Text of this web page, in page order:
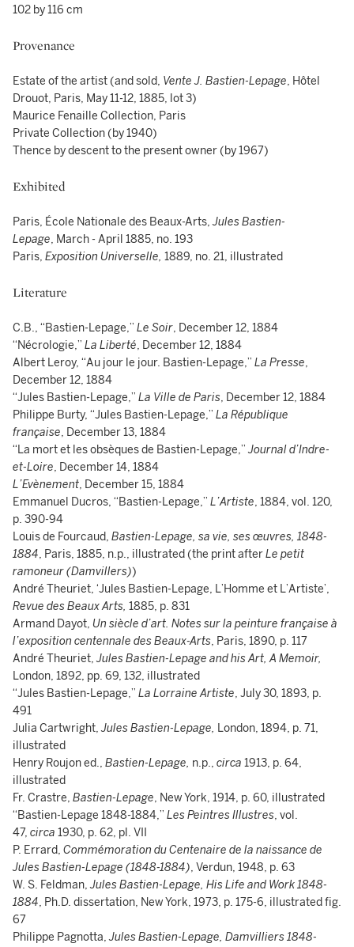
102 by 116 cm
Provenance
Estate of the artist (and sold, Vente J. Bastien-Lepage, Hôtel
Drouot, Paris, May 11-12, 1885, lot 3)
Maurice Fenaille Collection, Paris
Private Collection (by 1940)
Thence by descent to the present owner (by 1967)
Exhibited
Paris, École Nationale des Beaux-Arts,Jules Bastien-
Lepage, March - April 1885, no. 193
Paris, Exposition Universelle, 1889, no. 21, illustrated
Literature
C.B., “Bastien-Lepage,” Le Soir, December 12, 1884
“Nécrologie,” La Liberté, December 12, 1884
Albert Leroy, “Au jour le jour. Bastien-Lepage,” La Presse,
December 12, 1884
“Jules Bastien-Lepage,” La Ville de Paris, December 12, 1884
Philippe Burty, “Jules Bastien-Lepage,” La République
française, December 13, 1884
“La mort et les obsèques de Bastien-Lepage,”Journal d’Indre-
et-Loire, December 14, 1884
L’Evènement, December 15, 1884
Emmanuel Ducros, “Bastien-Lepage,” L’Artiste, 1884, vol. 120,
p. 390-94
Louis de Fourcaud, Bastien-Lepage, sa vie, ses œuvres, 1848-
1884, Paris, 1885, n.p., illustrated (the print afterLe petit
ramoneur (Damvillers))
André Theuriet, ‘Jules Bastien-Lepage, L’Homme et L’Artiste’,
Revue des Beaux Arts, 1885, p. 831
Armand Dayot, Un siècle d’art. Notes sur la peinture française à
l’exposition centennale des Beaux-Arts, Paris, 1890, p. 117
André Theuriet,Jules Bastien-Lepage and his Art, A Memoir,
London, 1892, pp. 69, 132, illustrated
“Jules Bastien-Lepage,” La Lorraine Artiste, July 30, 1893, p.
491
Julia Cartwright,Jules Bastien-Lepage, London, 1894, p. 71,
illustrated
Henry Roujon ed., Bastien-Lepage, n.p., circa 1913, p. 64,
illustrated
Fr. Crastre, Bastien-Lepage, New York, 1914, p. 60, illustrated
“Bastien-Lepage 1848-1884,” Les Peintres Illustres, vol.
47, circa 1930, p. 62, pl. VII
P. Errard, Commémoration du Centenaire de la naissance de
Jules Bastien-Lepage (1848-1884), Verdun, 1948, p. 63
W. S. Feldman,Jules Bastien-Lepage, His Life and Work 1848-
1884, Ph.D. dissertation, New York, 1973, p. 175-6, illustrated fig.
67
Philippe Pagnotta,Jules Bastien-Lepage, Damvilliers 1848-